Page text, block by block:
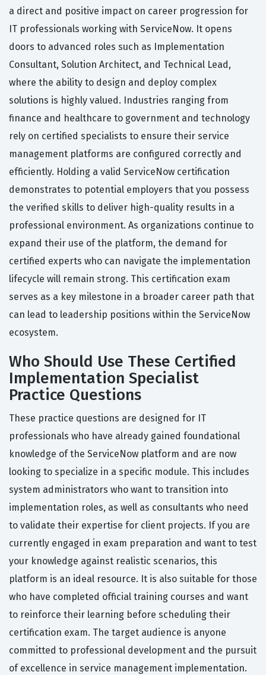
a direct and positive impact on career progression for
IT professionals working with ServiceNow. It opens
doors to advanced roles such as Implementation
Consultant, Solution Architect, and Technical Lead,
where the ability to design and deploy complex
solutions is highly valued. Industries ranging from
finance and healthcare to government and technology
rely on certified specialists to ensure their service
management platforms are configured correctly and
efficiently. Holding a valid ServiceNow certification
demonstrates to potential employers that you possess
the verified skills to deliver high-quality results in a
professional environment. As organizations continue to
expand their use of the platform, the demand for
certified experts who can navigate the implementation
lifecycle will remain strong. This certification exam
serves as a key milestone in a broader career path that
can lead to leadership positions within the ServiceNow
ecosystem.
Who Should Use These Certified
Implementation Specialist
Practice Questions
These practice questions are designed for IT
professionals who have already gained foundational
knowledge of the ServiceNow platform and are now
looking to specialize in a specific module. This includes
system administrators who want to transition into
implementation roles, as well as consultants who need
to validate their expertise for client projects. If you are
currently engaged in exam preparation and want to test
your knowledge against realistic scenarios, this
platform is an ideal resource. It is also suitable for those
who have completed official training courses and want
to reinforce their learning before scheduling their
certification exam. The target audience is anyone
committed to professional development and the pursuit
of excellence in service management implementation.